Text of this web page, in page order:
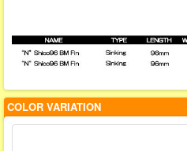
COLOR VARIATION